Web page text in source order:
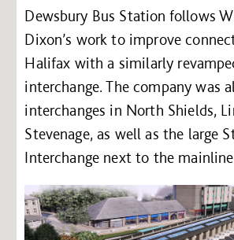
Dewsbury Bus Station follows
Dixon’s work to improve
Halifax with a similarly
interchange. The company was
interchanges in North Shields,
Stevenage, as well as the large
Interchange next to the